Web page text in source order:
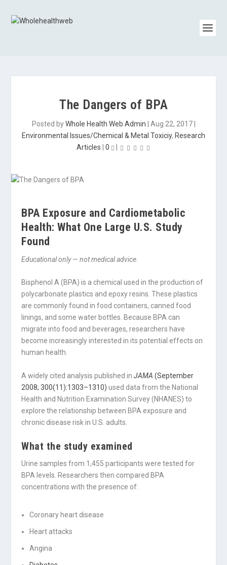
The Dangers of BPA
Posted byWhole Health Web Admin Aug 22, 2017|
Environmental Issues/Chemical & Metal Toxiciy, Research
Articles
0
BPA Exposure and Cardiometabolic
Health: What One Large U.S. Study
Found
Educational only — not medical advice.
Bisphenol A (BPA) is a chemical used in the production of
polycarbonate plastics and epoxy resins. These plastics
are commonly found in food containers, canned food
linings, and some water bottles. Because BPA can
migrate into food and beverages, researchers have
become increasingly interested in its potential effects on
human health.
A widely cited analysis published inJAMA (September
2008; 300(11):1303–1310) used data from the National
Health and Nutrition Examination Survey (NHANES) to
explore the relationship between BPA exposure and
chronic disease risk in U.S. adults.
What the study examined
Urine samples from 1,455 participants were tested for
BPA levels. Researchers then compared BPA
concentrations with the presence of:
Coronary heart disease
Heart attacks
Angina